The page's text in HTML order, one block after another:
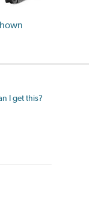
I get this?